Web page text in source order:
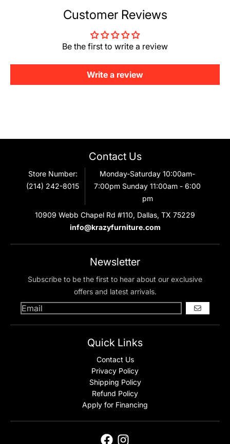
Customer Reviews
Be the first to write a review
Write a review
Contact Us
Store Number:
(214) 242-8015
Monday-Saturday 10:00am-
7:00pm Sunday 11:00am - 6:00
pm
10909 Webb Chapel Rd #110, Dallas, TX 75229
info@krazyfurniture.com
Newsletter
Subscribe to be the first to hear about our exclusive
offers and latest arrivals.
GO
Quick Links
Contact Us
Privacy Policy
Shipping Policy
Refund Policy
Apply for Financing